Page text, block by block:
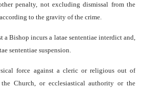
penalty, not excluding dismissal from the
to the gravity of the crime.
a Bishop incurs a latae sententiae interdict and,
sententiae suspension.
force against a cleric or religious out of
Church, or ecclesiastical authority or the